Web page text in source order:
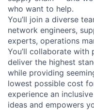
who want to help.
You’ll join a diverse
network engineers,
experts, operations
You’ll collaborate with
deliver the highest
while providing
lowest possible cost
experience an
ideas and empowers